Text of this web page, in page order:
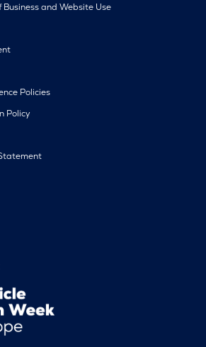
Business and Website Use
Policies
Policy